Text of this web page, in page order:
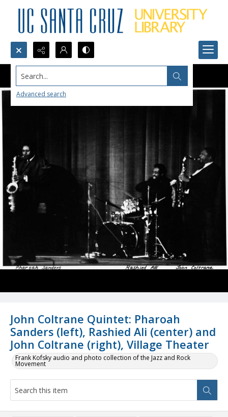
Search...
Advanced search
John Coltrane Quintet: Pharoah
Sanders (left), Rashied Ali (center) and
John Coltrane (right), Village Theater
Frank Kofsky audio and photo collection of the Jazz and Rock
Movement